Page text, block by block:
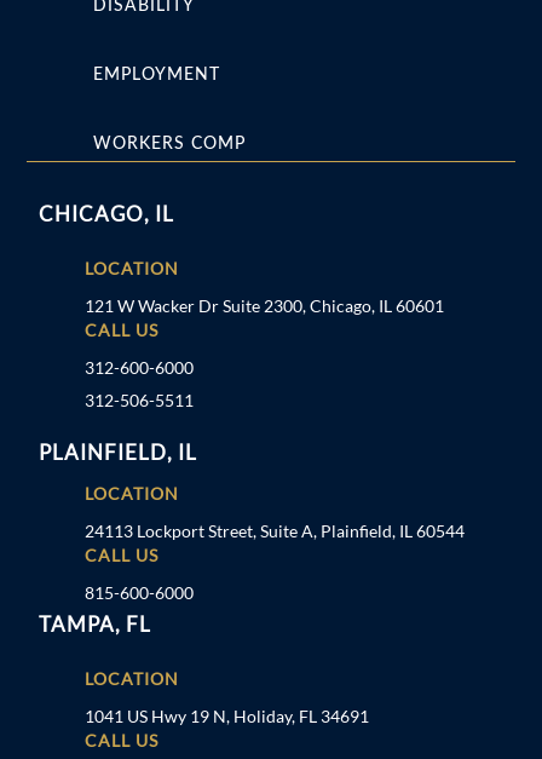
DISABILITY
EMPLOYMENT
WORKERS COMP
CHICAGO, IL
LOCATION
121 W Wacker Dr Suite 2300, Chicago, IL 60601
CALL US
312-600-6000
312-506-5511
PLAINFIELD, IL
LOCATION
24113 Lockport Street, Suite A, Plainfield, IL 60544
CALL US
815-600-6000
TAMPA, FL
LOCATION
1041 US Hwy 19 N, Holiday, FL 34691
CALL US